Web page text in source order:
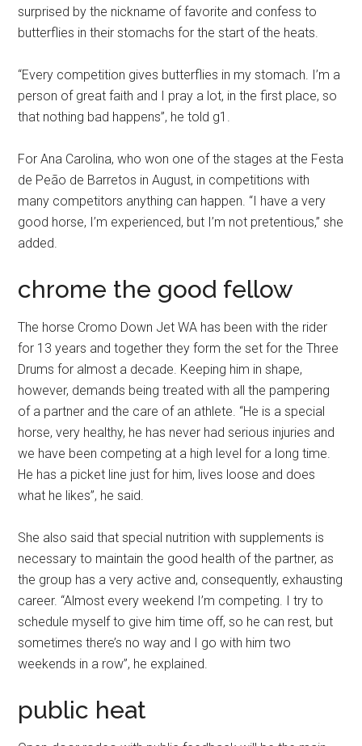
surprised by the nickname of favorite and confess to
butterflies in their stomachs for the start of the heats.
“Every competition gives butterflies in my stomach. I’m a
person of great faith and I pray a lot, in the first place, so
that nothing bad happens”, he told g1.
For Ana Carolina, who won one of the stages at the Festa
de Peão de Barretos in August, in competitions with
many competitors anything can happen. “I have a very
good horse, I’m experienced, but I’m not pretentious,” she
added.
chrome the good fellow
The horse Cromo Down Jet WA has been with the rider
for 13 years and together they form the set for the Three
Drums for almost a decade. Keeping him in shape,
however, demands being treated with all the pampering
of a partner and the care of an athlete. “He is a special
horse, very healthy, he has never had serious injuries and
we have been competing at a high level for a long time.
He has a picket line just for him, lives loose and does
what he likes”, he said.
She also said that special nutrition with supplements is
necessary to maintain the good health of the partner, as
the group has a very active and, consequently, exhausting
career. “Almost every weekend I’m competing. I try to
schedule myself to give him time off, so he can rest, but
sometimes there’s no way and I go with him two
weekends in a row”, he explained.
public heat